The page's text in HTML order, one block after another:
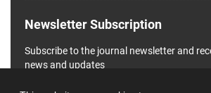
Newsletter Subscription
Subscribe to the journal newsletter and
news and updates